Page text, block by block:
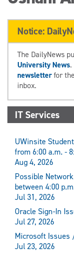
Notice:
The DailyNews
University News.
newsletterfor
inbox.
IT Services
UWinsite
from 6:00 a.m. -
Aug 4, 2026
Possible
between 4:00
Jul 31, 2026
Oracle Sign-In
Jul 27, 2026
Microsoft Issues
Jul 23, 2026